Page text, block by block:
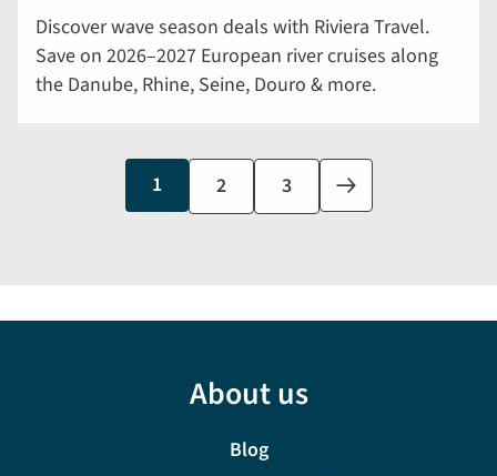
Discover wave season deals with Riviera Travel.
Save on 2026–2027 European river cruises along
the Danube, Rhine, Seine, Douro & more.
Current
page
1 Page
2 Page
3
Next
page
About us
Blog